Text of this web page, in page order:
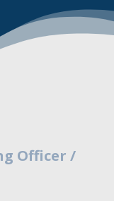
Officer /